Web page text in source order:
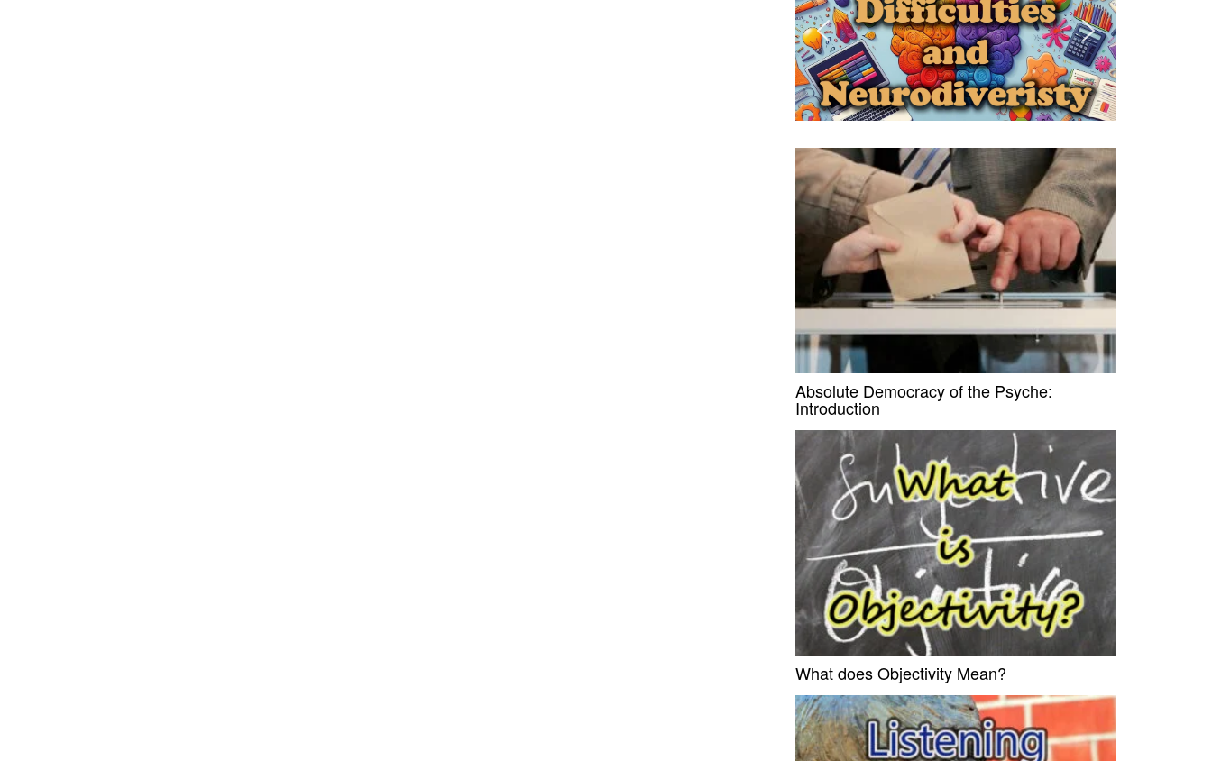
Absolute Democracy of the Psyche:
Introduction
What does Objectivity Mean?